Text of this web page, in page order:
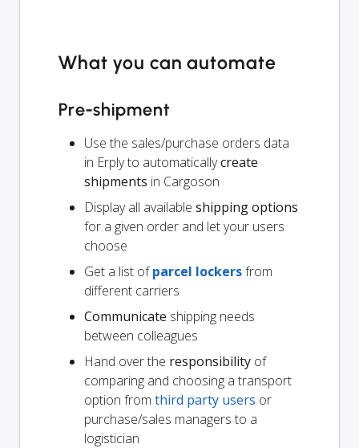
What you can automate
Pre-shipment
Use the sales/purchase orders data
in Erply to automaticallycreate
shipments in Cargoson
Display all available shipping options
for a given order and let your users
choose
Get a list ofparcel lockersfrom
different carriers
Communicate shipping needs
between colleagues
Hand over the responsibility of
comparing and choosing a transport
option from third party users or
purchase/sales managers to a
logistician